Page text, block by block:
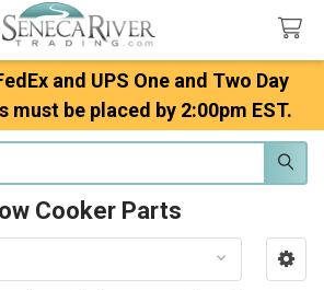
and UPS One and Two Day
must be placed by 2:00pm EST.
Cooker Parts